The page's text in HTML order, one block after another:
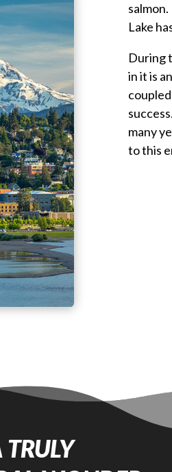
Lake
During
in it is
many
to this